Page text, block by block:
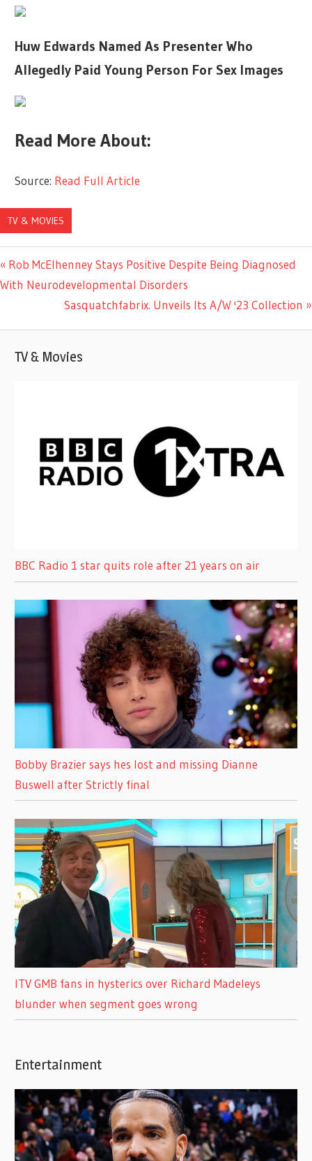
Huw Edwards Named As Presenter Who
Allegedly Paid Young Person For Sex Images
Read More About:
Source: Read Full Article
TV & MOVIES
Post
navigation
Previous
Post:
Rob McElhenney Stays Positive Despite Being Diagnosed
With Neurodevelopmental Disorders
Next
Sasquatchfabrix. Unveils Its A/W '23 Collection
TV & Movies
BBC Radio 1 star quits role after 21 years on air
Bobby Brazier says hes lost and missing Dianne
Buswell after Strictly final
ITV GMB fans in hysterics over Richard Madeleys
blunder when segment goes wrong
Entertainment